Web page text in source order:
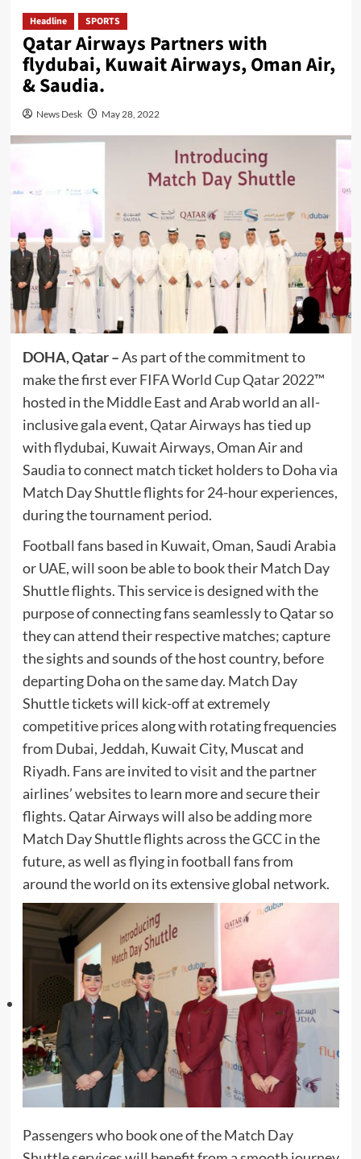
Headline SPORTS
Qatar Airways Partners with
flydubai, Kuwait Airways, Oman Air,
& Saudia.
News Desk May 28, 2022
DOHA, Qatar –As part of the commitment to
make the first everFIFA World Cup Qatar 2022™
hosted in the Middle East and Arab world an all-
inclusive gala event,Qatar Airways has tied up
with flydubai, Kuwait Airways, Oman Air and
Saudia to connect match ticket holders to Doha via
Match Day Shuttle flights for 24-hour experiences,
during the tournament period.
Football fans based in Kuwait, Oman, Saudi Arabia
or UAE, will soon be able to book their Match Day
Shuttle flights. This service is designed with the
purpose of connecting fans seamlessly to Qatar so
they can attend their respective matches; capture
the sights and sounds of the host country, before
departing Doha on the same day. Match Day
Shuttle tickets will kick-off at extremely
competitive prices along with rotating frequencies
from Dubai, Jeddah, Kuwait City, Muscat and
Riyadh. Fans are invited tovisitand the partner
airlines’ websites to learn more and secure their
flights. Qatar Airways will also be adding more
Match Day Shuttle flights across the GCC in the
future, as well as flying in football fans from
around the world on its extensive global network.
Passengers who book one of the Match Day